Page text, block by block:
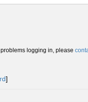
problems logging in, please
]